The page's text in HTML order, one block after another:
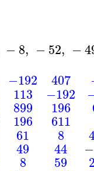
−8, −52, −
−192
113
899
196
61
49
8
407
−192
196
611
8
44
59